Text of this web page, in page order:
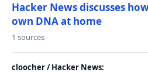
Hacker News discusses
own DNA at home
1 sources
cloocher / Hacker News: